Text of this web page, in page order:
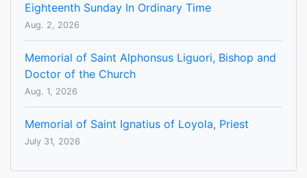
Eighteenth Sunday In Ordinary Time
Aug. 2, 2026
Memorial of Saint Alphonsus Liguori, Bishop and
Doctor of the Church
Aug. 1, 2026
Memorial of Saint Ignatius of Loyola, Priest
July 31, 2026